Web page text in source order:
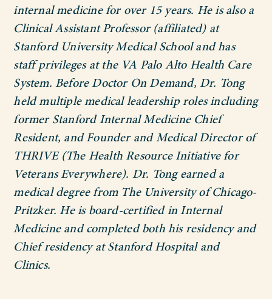
internal medicine for over 15 years. He is also a
Clinical Assistant Professor (affiliated) at
Stanford University Medical School and has
staff privileges at the VA Palo Alto Health Care
System. Before Doctor On Demand, Dr. Tong
held multiple medical leadership roles including
former Stanford Internal Medicine Chief
Resident, and Founder and Medical Director of
THRIVE (The Health Resource Initiative for
Veterans Everywhere). Dr. Tong earned a
medical degree from The University of Chicago-
Pritzker. He is board-certified in Internal
Medicine and completed both his residency and
Chief residency at Stanford Hospital and
Clinics.